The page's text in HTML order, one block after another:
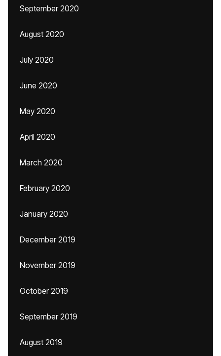
September 2020
August 2020
July 2020
June 2020
May 2020
April 2020
March 2020
February 2020
January 2020
December 2019
November 2019
October 2019
September 2019
August 2019